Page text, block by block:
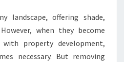
R
O
U
R
landscape, offering shade,
when they become
property development,
necessary. But removing